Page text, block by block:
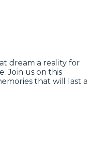
dream a reality for
Join us on this
that will last a